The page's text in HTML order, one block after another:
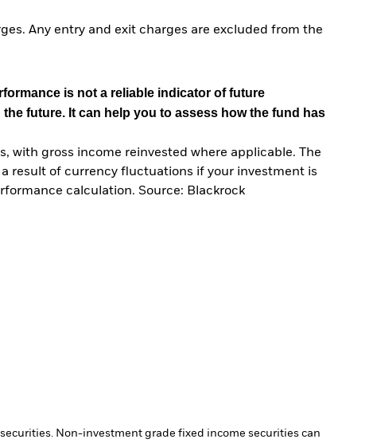
Any entry and exit charges are excluded from the
is not a reliable indicator of future
future. It can help you to assess how the fund has
with gross income reinvested where applicable. The
result of currency fluctuations if your investment is
calculation. Source: Blackrock
Non-investment grade fixed income securities can